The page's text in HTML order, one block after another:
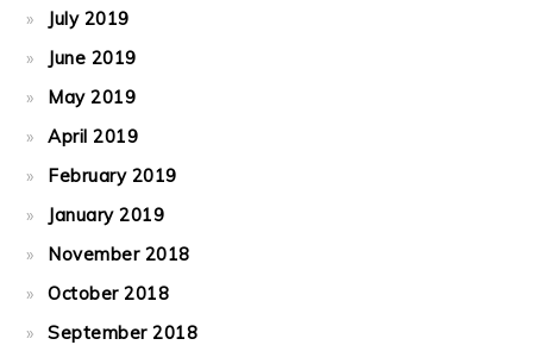
July 2019
June 2019
May 2019
April 2019
February 2019
January 2019
November 2018
October 2018
September 2018